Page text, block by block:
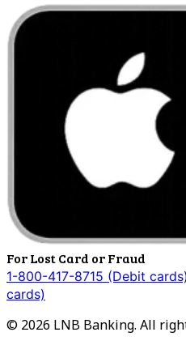
For Lost Card or Fraud
1-800-417-8715 (Debit cards)
cards)
© 2026 LNB Banking. All